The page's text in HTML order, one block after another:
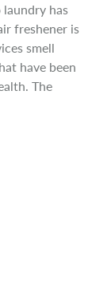
laundry has
freshener is
smell
have been
The